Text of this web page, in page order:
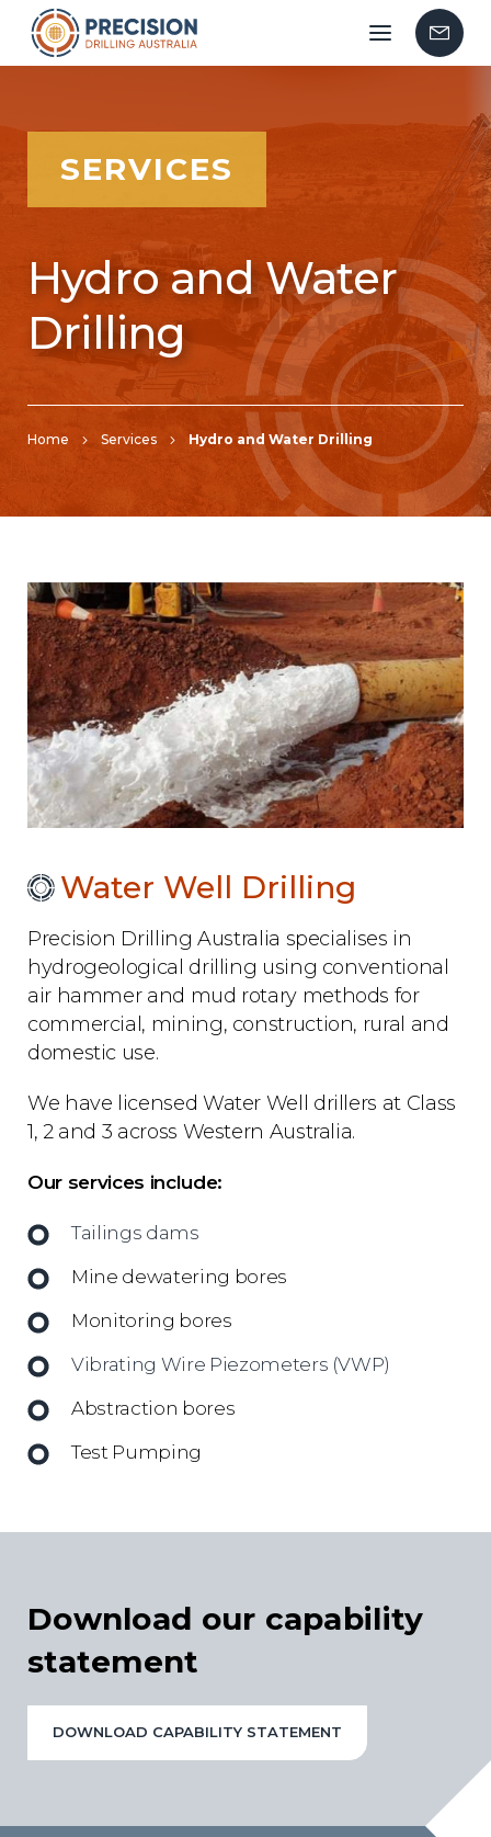
Mobile
menu
Us
SERVICES
Hydro and Water
Drilling
Home Services Hydro and Water Drilling
Water Well Drilling
Precision Drilling Australia specialises in
hydrogeological drilling using conventional
air hammer and mud rotary methods for
commercial, mining, construction, rural and
domestic use.
We have licensed Water Well drillers at Class
1, 2 and 3 across Western Australia.
Our services include:
Tailings dams
Mine dewatering bores
Monitoring bores
Vibrating Wire Piezometers (VWP)
Abstraction bores
Test Pumping
Download our capability
statement
DOWNLOAD CAPABILITY STATEMENT